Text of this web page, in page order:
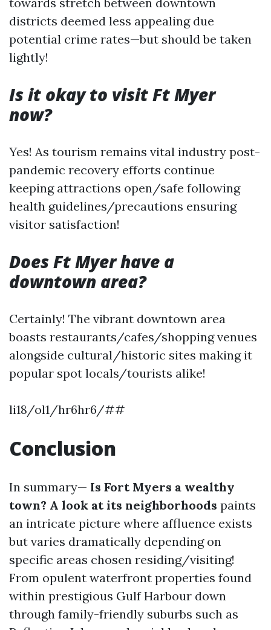
districts deemed less appealing due
potential crime rates—but should be taken
lightly!
Is it okay to visit Ft Myer
now?
Yes! As tourism remains vital industry post-
pandemic recovery efforts continue
keeping attractions open/safe following
health guidelines/precautions ensuring
visitor satisfaction!
Does Ft Myer have a
downtown area?
Certainly! The vibrant downtown area
boasts restaurants/cafes/shopping venues
alongside cultural/historic sites making it
popular spot locals/tourists alike!
li18/ol1/hr6hr6/##
Conclusion
In summary— Is Fort Myers a wealthy
town? A look at its neighborhoods paints
an intricate picture where affluence exists
but varies dramatically depending on
specific areas chosen residing/visiting!
From opulent waterfront properties found
within prestigious Gulf Harbour down
through family-friendly suburbs such as